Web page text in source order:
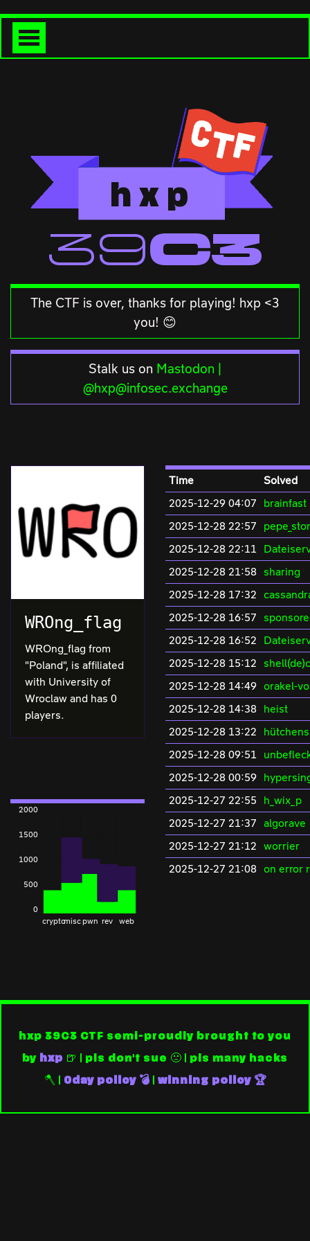
h x p
<<39C3
The CTF is over, thanks for playing! hxp <3
you! 😊
Stalk us on Mastodon |
@hxp@infosec.exchange
WROng_flag
WROng_flag from
"Poland", is affiliated
with University of
Wroclaw and has 0
players.
cryptomiscpwn rev web
0
500
1000
1500
2000
Time
Solved
2025-12-29 04:07
brainfast
2025-12-28 22:57
2025-12-28 22:11
2025-12-28 21:58
sharing
2025-12-28 17:32
2025-12-28 16:57
2025-12-28 16:52
2025-12-28 15:12
2025-12-28 14:49
orakel-
2025-12-28 14:38
heist
2025-12-28 13:22
2025-12-28 09:51
2025-12-28 00:59
2025-12-27 22:55
h_wix_p
2025-12-27 21:37
algorave
2025-12-27 21:12
worrier
2025-12-27 21:08
on error
hxp 39C3 CTF semi-proudly brought to you
by hxp 🍺 | pls don't sue 🙁 | pls many hacks
🪓 | 0day policy 💣| winning policy 🏆